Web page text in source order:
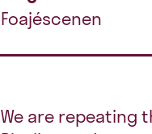
Foajéscenen
We are repeating